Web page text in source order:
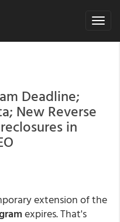
Toggle
Deadline;
New Reverse
in
extension of the
expires. That's